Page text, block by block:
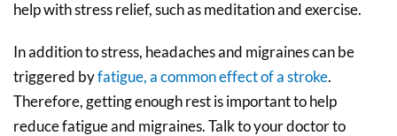
help with stress relief, such as meditation and exercise.
In addition to stress, headaches and migraines can be
triggered byfatigue, a common effect of a stroke.
Therefore, getting enough rest is important to help
reduce fatigue and migraines. Talk to your doctor to